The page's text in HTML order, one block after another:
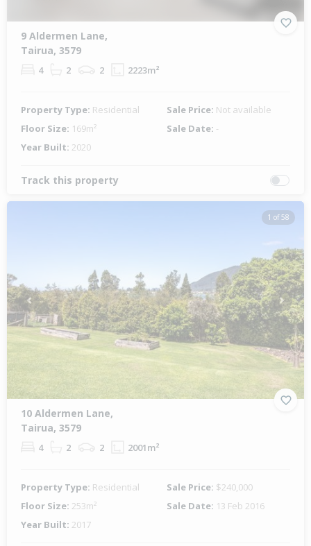
9 Aldermen Lane,
Tairua, 3579
4 2 2 2223m²
Property Type: Residential Sale Price: Not available
Floor Size: 169m² Sale Date: -
Year Built: 2020
Track this property
1 of 58
Previous Next
10 Aldermen Lane,
Tairua, 3579
4 2 2 2001m²
Property Type: Residential Sale Price: $240,000
Floor Size: 253m² Sale Date: 13 Feb 2016
Year Built: 2017